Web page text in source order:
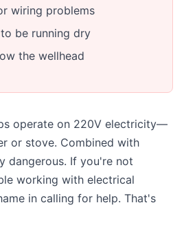
wiring problems
be running dry
the wellhead
operate on 220V electricity—
or stove. Combined with
dangerous. If you're not
working with electrical
in calling for help. That's